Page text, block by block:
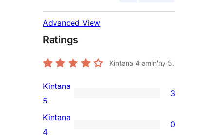
Advanced View
Ratings
Kintana 4 amin'ny 5.
3
5-
star
Kintana
5
3
0
Kintana
4
0